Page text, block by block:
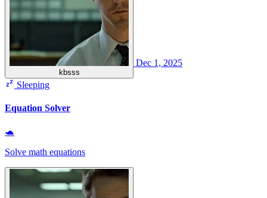
kbsss
Dec 1, 2025
Sleeping
Equation Solver
🐢
Solve math equations